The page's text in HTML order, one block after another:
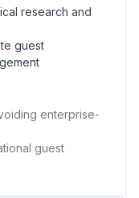
research and
guest
enterprise-
guest